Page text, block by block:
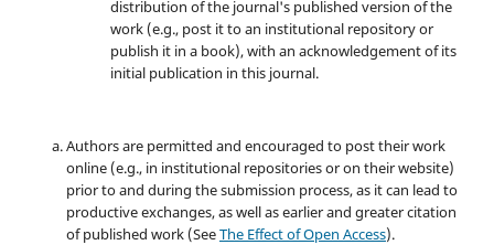
distribution of the journal's published version of the
work (e.g., post it to an institutional repository or
publish it in a book), with an acknowledgement of its
initial publication in this journal.
Authors are permitted and encouraged to post their work
online (e.g., in institutional repositories or on their website)
prior to and during the submission process, as it can lead to
productive exchanges, as well as earlier and greater citation
of published work (SeeThe Effect of Open Access).